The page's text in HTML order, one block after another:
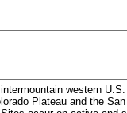
western
Plateau and the